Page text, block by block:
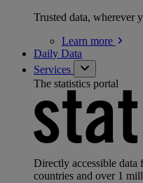
Trusted data, wherever
Learn more
Daily Data
Services
The statistics portal
Directly accessible
countries and over 1